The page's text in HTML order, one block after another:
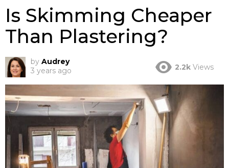
Is Skimming Cheaper
Than Plastering?
by Audrey
3 years ago
2.2k Views